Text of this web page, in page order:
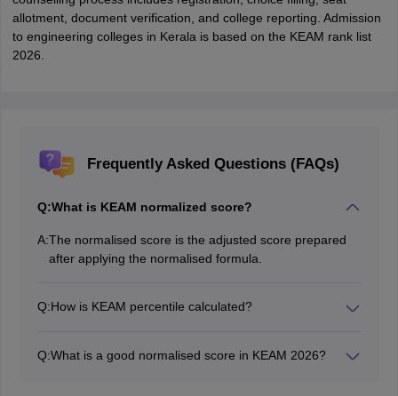
allotment, document verification, and college reporting. Admission
to engineering colleges in Kerala is based on the KEAM rank list
2026.
Frequently Asked Questions (FAQs)
Q:What is KEAM normalized score?
A:The normalised score is the adjusted score prepared
after applying the normalised formula.
Q:How is KEAM percentile calculated?
Q:What is a good normalised score in KEAM 2026?